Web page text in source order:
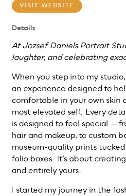
VISIT WEBSITE
Details
At Jozsef Daniels Portrait
laughter, and celebrating
When you step into my
an experience designed to
comfortable in your own skin
most elevated self. Every
is designed to feel special —
hair and makeup, to custom
museum-quality prints
folio boxes. It’s about
and entirely yours.
I started my journey in the